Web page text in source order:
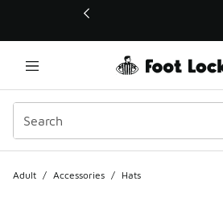
This link will open in a new window
Adult / Accessories / Hats